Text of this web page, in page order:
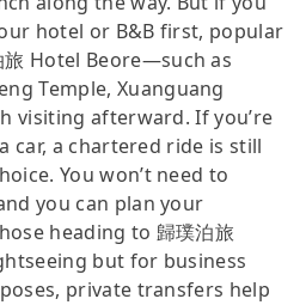
hotel or B&B first, popular
Hotel Beore—such as
Temple, Xuanguang
visiting afterward. If you’re
car, a chartered ride is still
You won’t need to
you can plan your
heading to 歸璞泊旅
but for business
private transfers help